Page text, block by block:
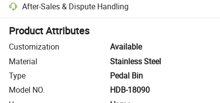
After-Sales & Dispute Handling
Platform-assisted dispute resolution, including refunds or returns
Product Attributes
Customization
Available
Material
Stainless Steel
Type
Pedal Bin
Model NO.
HDB-18090